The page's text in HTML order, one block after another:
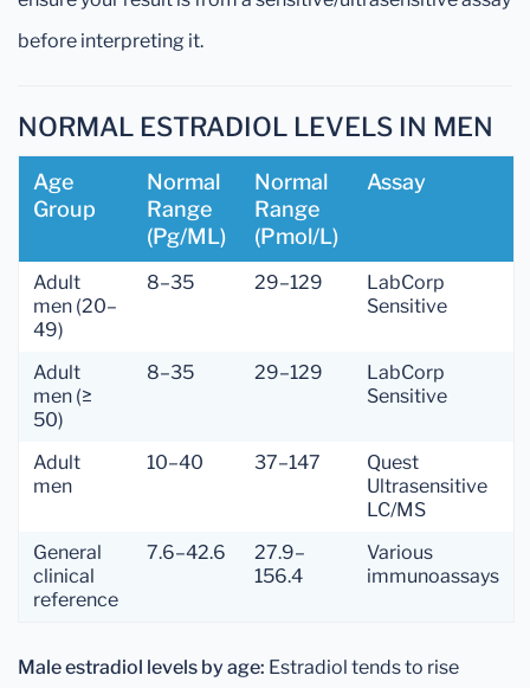
before interpreting it.
NORMAL ESTRADIOL LEVELS IN MEN
Age
Group
Normal
Range
(pg/mL)
Normal
Range
(pmol/L)
Assay
Adult
men (20–
49)
8–35 29–129
LabCorp
Sensitive
Adult
men (≥
50)
8–35 29–129
LabCorp
Sensitive
Adult
men
10–40 37–147
Quest
Ultrasensitive
LC/MS
General
clinical
reference
7.6–42.6
27.9–
156.4
Various
immunoassays
Male estradiol levels by age: Estradiol tends to rise